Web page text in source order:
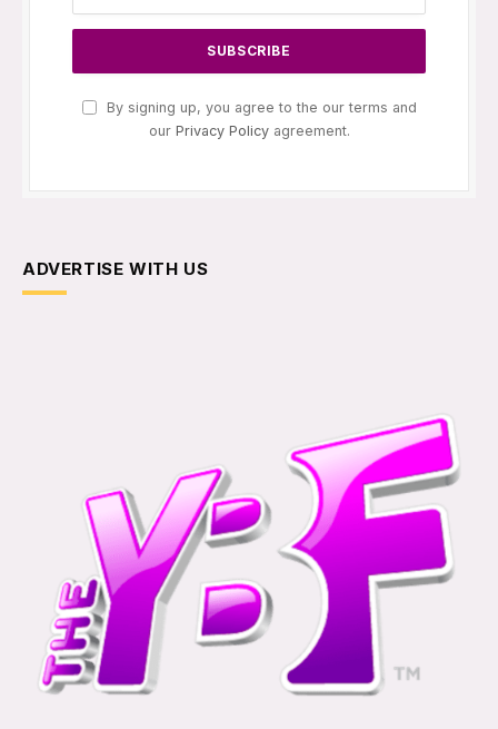
By signing up, you agree to the our terms and
our Privacy Policyagreement.
ADVERTISE WITH US